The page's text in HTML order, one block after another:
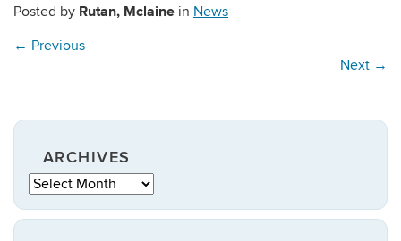
Posted by Rutan, Mclaine in News
← Previous
Next →
ARCHIVES
Archives